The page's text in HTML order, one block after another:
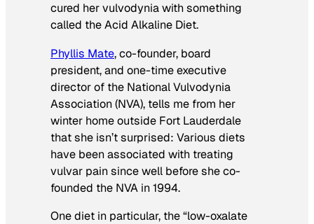
cured her vulvodynia with something
called the Acid Alkaline Diet.
Phyllis Mate, co-founder, board
president, and one-time executive
director of the National Vulvodynia
Association (NVA), tells me from her
winter home outside Fort Lauderdale
that she isn’t surprised: Various diets
have been associated with treating
vulvar pain since well before she co-
founded the NVA in 1994.
One diet in particular, the “low-oxalate